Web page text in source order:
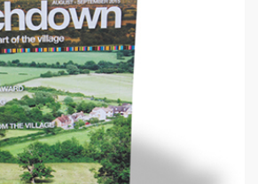
Flyers